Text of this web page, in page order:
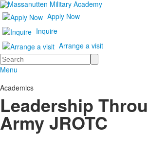
Apply Now
Inquire
Arrange a visit
Search
Menu
Academics
Leadership
Army JROTC